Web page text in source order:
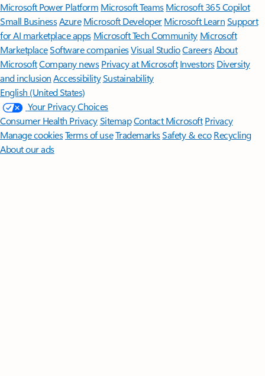
Microsoft Power Platform Microsoft TeamsMicrosoft 365 Copilot
Small BusinessAzure Microsoft DeveloperMicrosoft LearnSupport
for AI marketplace apps Microsoft Tech Community Microsoft
MarketplaceSoftware companiesVisual StudioCareersAbout
MicrosoftCompany news Privacy at Microsoft Investors Diversity
and inclusion AccessibilitySustainability
English (United States)
Your Privacy Choices
Consumer Health PrivacySitemapContact Microsoft Privacy
Manage cookiesTerms of useTrademarksSafety & eco Recycling
About our ads